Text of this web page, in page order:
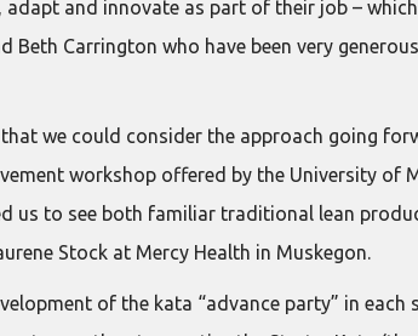
and innovate as part of their job –
Beth Carrington who have been very
we could consider the approach going
workshop offered by the University of
us to see both familiar traditional lean
Stock at Mercy Health in Muskegon.
of the kata “advance party” in each